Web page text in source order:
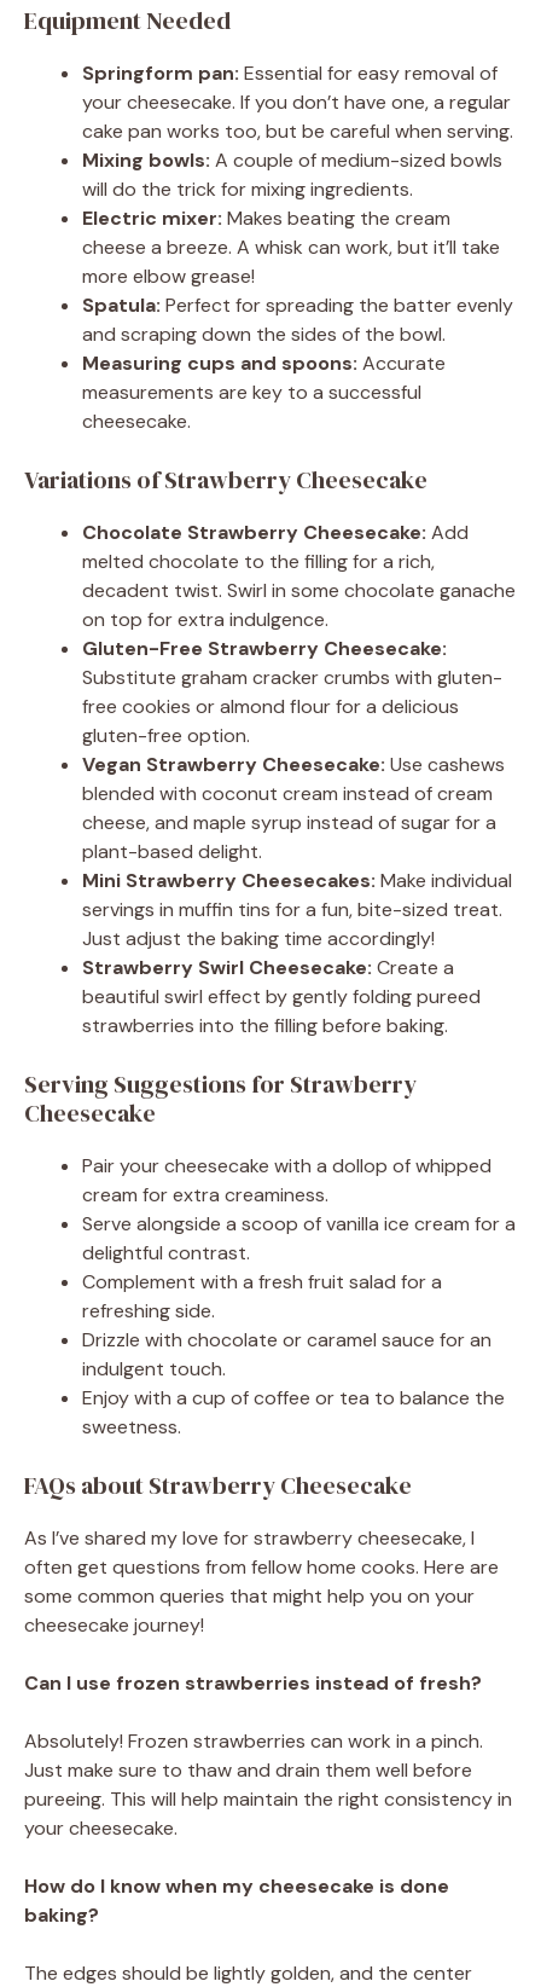
Equipment Needed
Springform pan: Essential for easy removal of
your cheesecake. If you don’t have one, a regular
cake pan works too, but be careful when serving.
Mixing bowls: A couple of medium-sized bowls
will do the trick for mixing ingredients.
Electric mixer: Makes beating the cream
cheese a breeze. A whisk can work, but it’ll take
more elbow grease!
Spatula: Perfect for spreading the batter evenly
and scraping down the sides of the bowl.
Measuring cups and spoons: Accurate
measurements are key to a successful
cheesecake.
Variations of Strawberry Cheesecake
Chocolate Strawberry Cheesecake: Add
melted chocolate to the filling for a rich,
decadent twist. Swirl in some chocolate ganache
on top for extra indulgence.
Gluten-Free Strawberry Cheesecake:
Substitute graham cracker crumbs with gluten-
free cookies or almond flour for a delicious
gluten-free option.
Vegan Strawberry Cheesecake: Use cashews
blended with coconut cream instead of cream
cheese, and maple syrup instead of sugar for a
plant-based delight.
Mini Strawberry Cheesecakes: Make individual
servings in muffin tins for a fun, bite-sized treat.
Just adjust the baking time accordingly!
Strawberry Swirl Cheesecake: Create a
beautiful swirl effect by gently folding pureed
strawberries into the filling before baking.
Serving Suggestions for Strawberry
Cheesecake
Pair your cheesecake with a dollop of whipped
cream for extra creaminess.
Serve alongside a scoop of vanilla ice cream for a
delightful contrast.
Complement with a fresh fruit salad for a
refreshing side.
Drizzle with chocolate or caramel sauce for an
indulgent touch.
Enjoy with a cup of coffee or tea to balance the
sweetness.
FAQs about Strawberry Cheesecake
As I’ve shared my love for strawberry cheesecake, I
often get questions from fellow home cooks. Here are
some common queries that might help you on your
cheesecake journey!
Can I use frozen strawberries instead of fresh?
Absolutely! Frozen strawberries can work in a pinch.
Just make sure to thaw and drain them well before
pureeing. This will help maintain the right consistency in
your cheesecake.
How do I know when my cheesecake is done
baking?
The edges should be lightly golden, and the center